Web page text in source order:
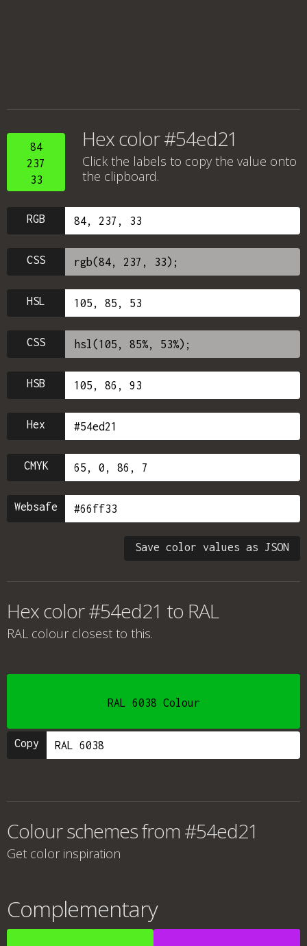
84
237
33
Hex color #54ed21
Click the labels to copy the value onto
the clipboard.
RGB
CSS
HSL
CSS
HSB
Hex
CMYK
Websafe
Save color values as JSON
Hex color #54ed21 to RAL
RAL colour closest to this.
RAL 6038 Colour
Copy
Colour schemes from #54ed21
Get color inspiration
Complementary